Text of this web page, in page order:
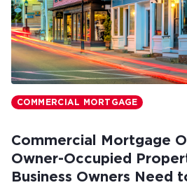
COMMERCIAL MORTGAGE
Commercial Mortgage
Owner-Occupied
Business Owners Need